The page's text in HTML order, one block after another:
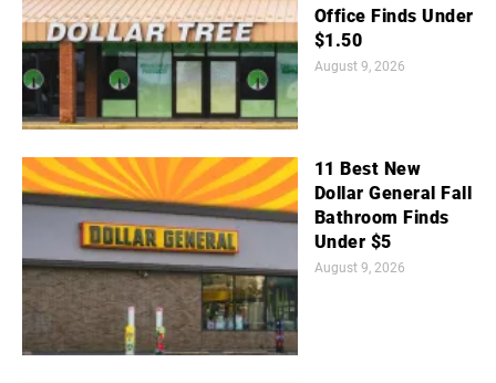
Office Finds Under
$1.50
August 9, 2026
11 Best New
Dollar General Fall
Bathroom Finds
Under $5
August 9, 2026